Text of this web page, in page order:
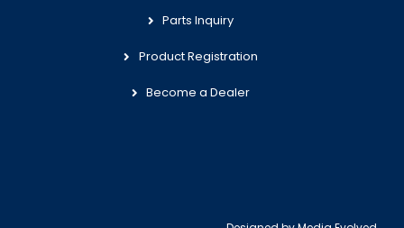
Parts Inquiry
Product Registration
Become a Dealer